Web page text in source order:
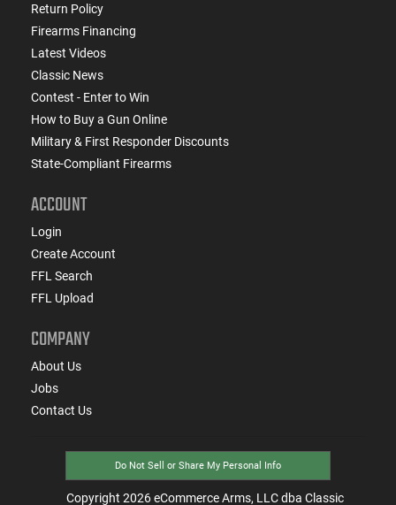
Return Policy
Firearms Financing
Latest Videos
Classic News
Contest - Enter to Win
How to Buy a Gun Online
Military & First Responder Discounts
State-Compliant Firearms
ACCOUNT
Login
Create Account
FFL Search
FFL Upload
COMPANY
About Us
Jobs
Contact Us
Do Not Sell or Share My Personal Info
Copyright 2026eCommerce Arms, LLC dba Classic